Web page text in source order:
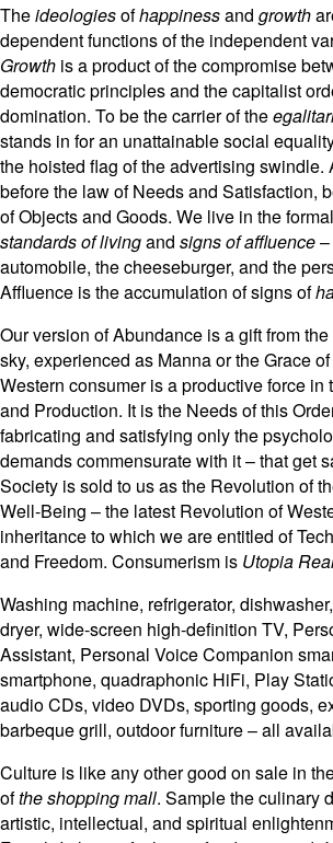
Theideologiesofhappinessand growth
dependent functions of the independent
Growth is a product of the compromise
democratic principles and the capitalist
domination. To be the carrier of the
stands in for an unattainable social
the hoisted flag of the advertising swindle.
before the law of Needs and Satisfaction,
of Objects and Goods. We live in the
standards of livingand signs of affluence
automobile, the cheeseburger, and the
Affluence is the accumulation of signs of
Our version of Abundance is a gift from
sky, experienced as Manna or the Grace
Western consumer is a productive force in
and Production. It is the Needs of this
fabricating and satisfying only the
demands commensurate with it – that get
Society is sold to us as the Revolution of
Well-Being – the latest Revolution of
inheritance to which we are entitled of
and Freedom. Consumerism is Utopia
Washing machine, refrigerator,
dryer, wide-screen high-definition TV,
Assistant, Personal Voice Companion
smartphone, quadraphonic HiFi, Play
audio CDs, video DVDs, sporting goods,
barbeque grill, outdoor furniture – all
Culture is like any other good on sale in
ofthe shopping mall. Sample the culinary
artistic, intellectual, and spiritual